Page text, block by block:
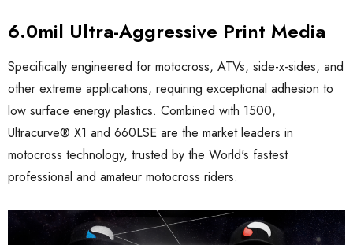
6.0mil Ultra-Aggressive Print Media
Specifically engineered for motocross, ATVs, side-x-sides, and
other extreme applications, requiring exceptional adhesion to
low surface energy plastics. Combined with 1500,
Ultracurve® X1 and 660LSE are the market leaders in
motocross technology, trusted by the World's fastest
professional and amateur motocross riders.